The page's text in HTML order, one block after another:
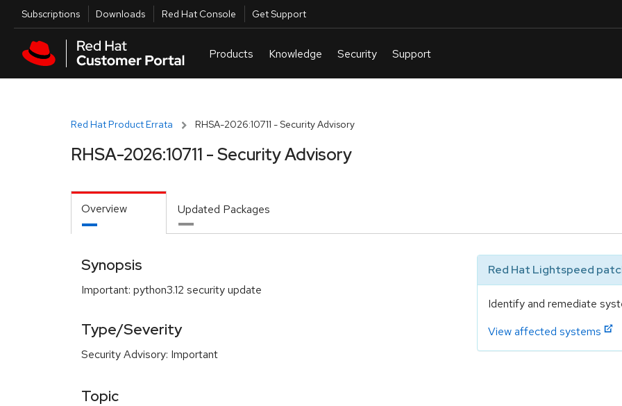
Skip to main content
Utilities
Subscriptions Downloads Red Hat Console Get Support
Red Hat Product Errata RHSA-2026:10711 - Security Advisory
RHSA-2026:10711 - Security Advisory
Overview Updated Packages
Synopsis
Important: python3.12 security update
Type/Severity
Security Advisory: Important
Red Hat Lightspeed
Identify and remediate
View affected systems
Topic